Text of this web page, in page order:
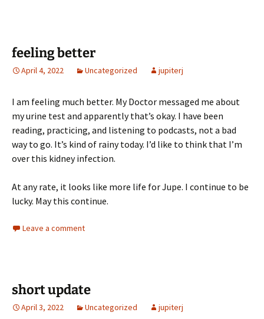
feeling better
April 4, 2022 Uncategorized jupiterj
I am feeling much better. My Doctor messaged me about
my urine test and apparently that’s okay. I have been
reading, practicing, and listening to podcasts, not a bad
way to go. It’s kind of rainy today. I’d like to think that I’m
over this kidney infection.
At any rate, it looks like more life for Jupe. I continue to be
lucky. May this continue.
Leave a comment
short update
April 3, 2022 Uncategorized jupiterj